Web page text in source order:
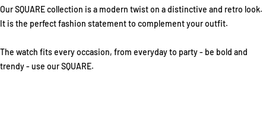
Our SQUARE collection is a modern twist on a distinctive and retro look.
It is the perfect fashion statement to complement your outfit.
The watch fits every occasion, from everyday to party - be bold and
trendy - use our SQUARE.